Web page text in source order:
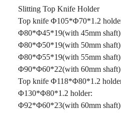
Slitting Top Knife Holder
Top knife Φ105*Φ70*1.2
Φ80*Φ45*19(with 45mm
Φ80*Φ50*19(with 50mm shaft)
Φ80*Φ55*19(with 55mm
Φ90*Φ60*22(with 60mm shaft)
Top knife Φ118*Φ80*1.2
Φ130*Φ80*1.2 holder:
Φ92*Φ60*23(with 60mm shaft)